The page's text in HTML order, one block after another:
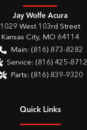
Jay Wolfe Acura
1029 West 103rd Street
Kansas City, MO 64114
Main: (816) 873-8282
Service: (816) 425-8712
Parts: (816) 839-9320
Quick Links